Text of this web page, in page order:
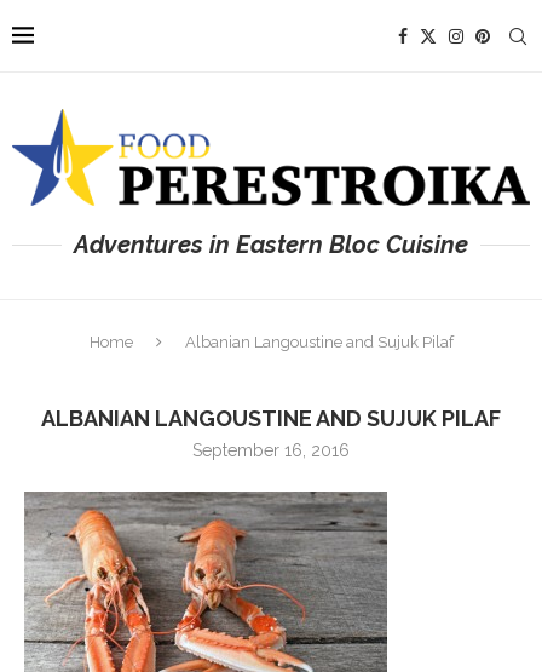
Adventures in Eastern Bloc Cuisine
Home Albanian Langoustine and Sujuk Pilaf
ALBANIAN LANGOUSTINE AND SUJUK PILAF
September 16, 2016